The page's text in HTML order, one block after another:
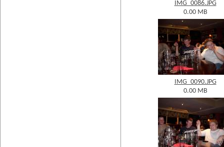
IMG_0086.JPG
0.00 MB
IMG_0090.JPG
0.00 MB